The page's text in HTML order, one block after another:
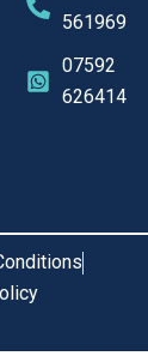
561969
07592
626414